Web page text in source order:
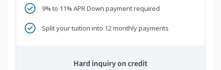
9% to 11% APR Down payment required
Split your tuition into 12 monthly payments
Hard inquiry on credit